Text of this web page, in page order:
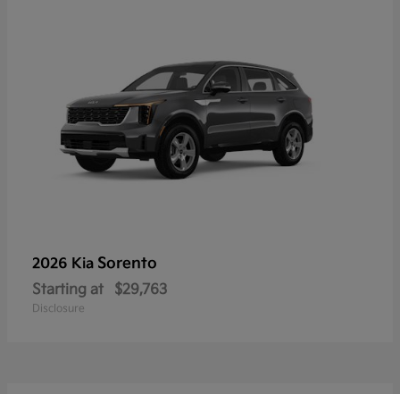
2026 Kia Sorento
Starting at $29,763
Disclosure